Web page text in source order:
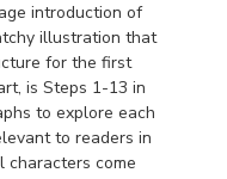
introduction of
illustration that
for the first
is Steps 1-13 in
to explore each
to readers in
characters come